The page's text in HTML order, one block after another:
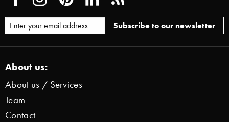
About us:
About us / Services
Team
Contact